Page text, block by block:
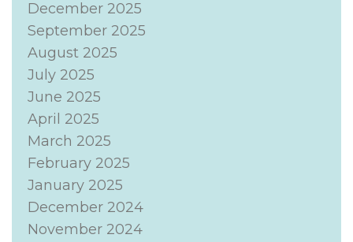
December 2025
September 2025
August 2025
July 2025
June 2025
April 2025
March 2025
February 2025
January 2025
December 2024
November 2024